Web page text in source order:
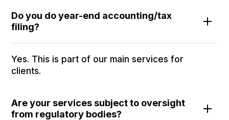
Do you do year-end accounting/tax
filing?
Yes. This is part of our main services for
clients.
Are your services subject to oversight
from regulatory bodies?